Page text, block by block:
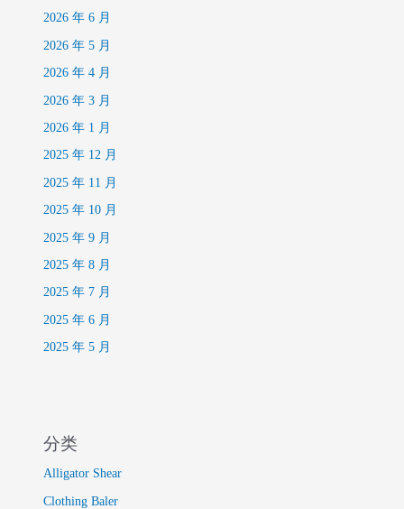
2026 年 6 月
2026 年 5 月
2026 年 4 月
2026 年 3 月
2026 年 1 月
2025 年 12 月
2025 年 11 月
2025 年 10 月
2025 年 9 月
2025 年 8 月
2025 年 7 月
2025 年 6 月
2025 年 5 月
分类
Alligator Shear
Clothing Baler